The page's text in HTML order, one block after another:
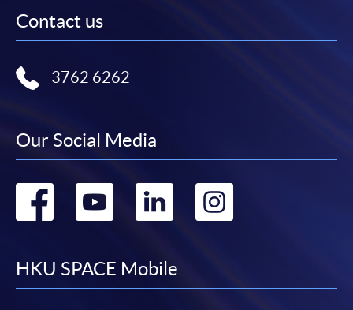
Contact us
3762 6262
Our Social Media
Go
facebook
Go
youtube
Go
linkedin
Go
HKU SPACE Mobile